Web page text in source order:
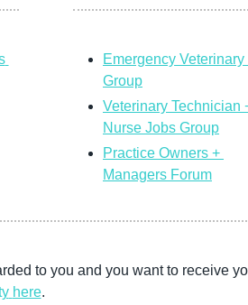
Emergency Veterinary
Group
Veterinary Technician
Nurse Jobs Group
Practice Owners +
Managers Forum
to you and you want to receive
here.